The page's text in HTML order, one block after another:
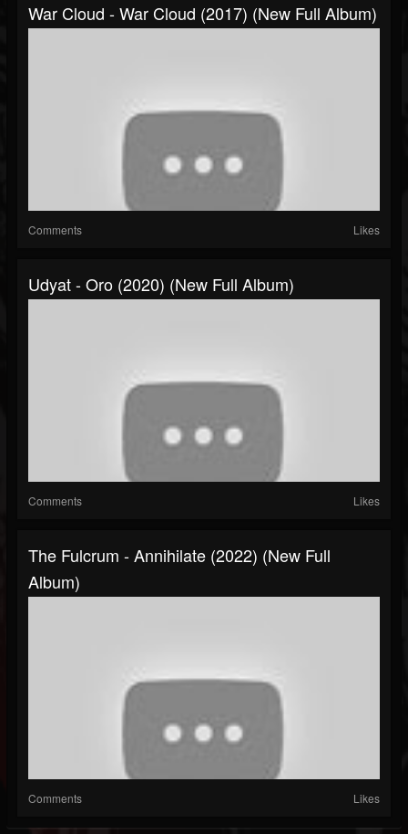
War Cloud - War Cloud (2017) (New Full Album)
Comments Likes
Udyat - Oro (2020) (New Full Album)
Comments Likes
The Fulcrum - Annihilate (2022) (New Full
Album)
Comments Likes